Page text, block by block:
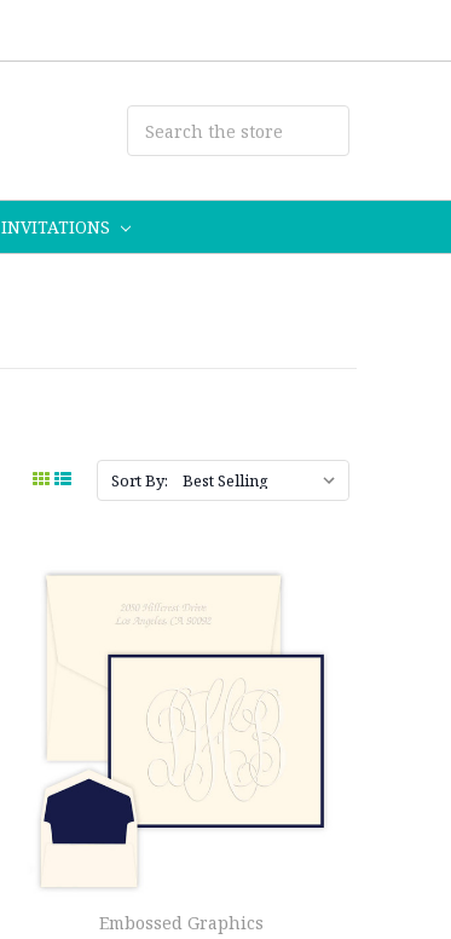
INVITATIONS
Sort By:
Embossed Graphics